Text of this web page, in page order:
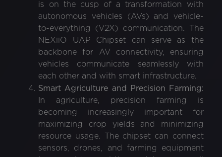
is on the cusp of a transformation with
autonomous vehicles (AVs) and vehicle-
to-everything (V2X) communication. The
NEXiiO UAP Chipset can serve as the
backbone for AV connectivity, ensuring
vehicles communicate seamlessly with
each other and with smart infrastructure.
Smart Agriculture and Precision Farming:
In agriculture, precision farming is
becoming increasingly important for
maximizing crop yields and minimizing
resource usage. The chipset can connect
sensors, drones, and farming equipment